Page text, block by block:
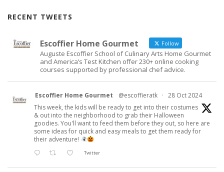
RECENT TWEETS
Escoffier Home Gourmet Follow
Auguste Escoffier School of Culinary Arts Home Gourmet
and America’s Test Kitchen offer 230+ online cooking
courses supported by professional chef advice.
Escoffier Home Gourmet @escoffieratk · 28 Oct 2024
This week, the kids will be ready to get into their costumes
& out into the neighborhood to grab their Halloween
goodies. You'll want to feed them before they out, so here are
some ideas for quick and easy meals to get them ready for
their adventure!
Twitter